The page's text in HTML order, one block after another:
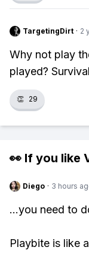
TargetingDirt · 2
Why not play
played?
👏 29
👀 If you like
Diego · 3 hours
...you need to
Playbite is like